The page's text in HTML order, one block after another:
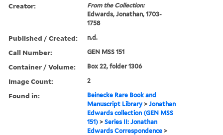
Creator:
From the Collection:
Edwards, Jonathan, 1703-
1758
Published / Created: n.d.
Call Number: GEN MSS 151
Container / Volume: Box 22, folder 1306
Image Count: 2
Found in:
Beinecke Rare Book and
Manuscript Library >Jonathan
Edwards collection (GEN MSS
151) >Series II: Jonathan
Edwards Correspondence >